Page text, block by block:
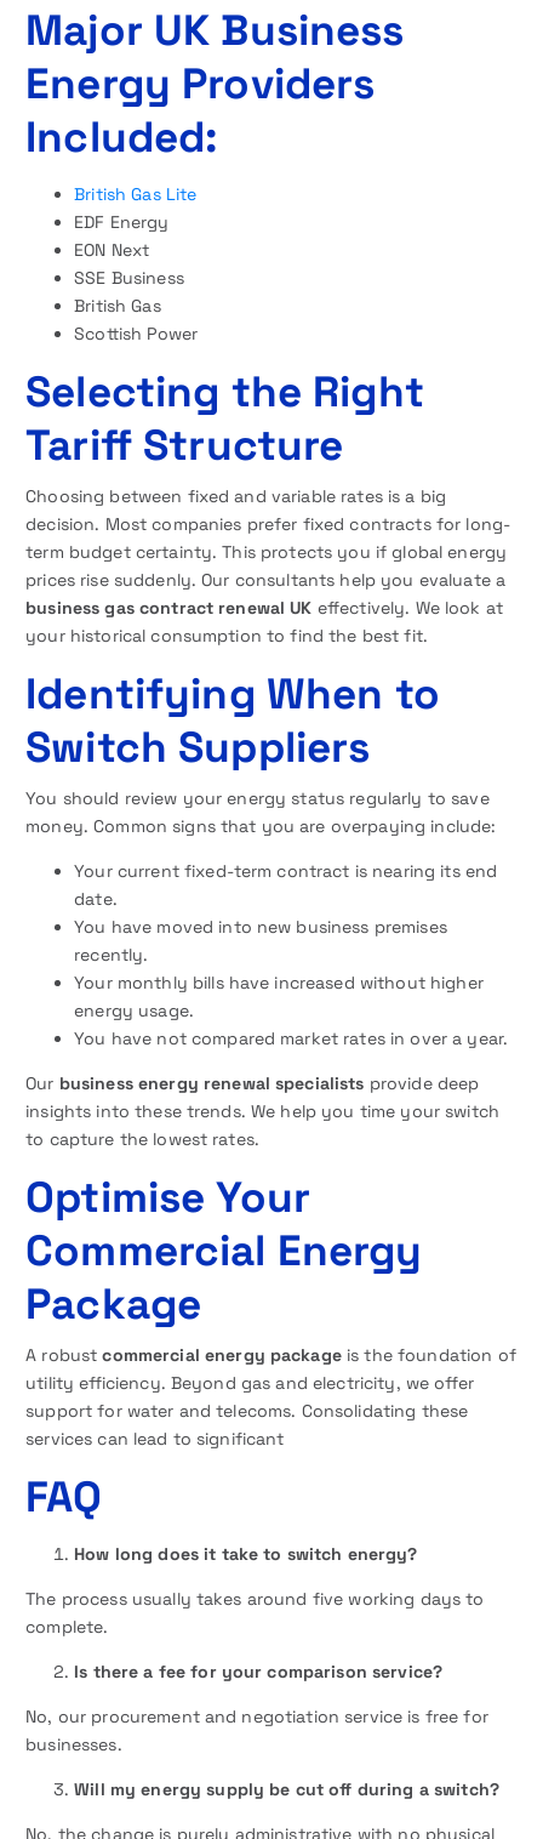
Major UK Business
Energy Providers
Included:
British Gas Lite
EDF Energy
EON Next
SSE Business
British Gas
Scottish Power
Selecting the Right
Tariff Structure
Choosing between fixed and variable rates is a big
decision. Most companies prefer fixed contracts for long-
term budget certainty. This protects you if global energy
prices rise suddenly. Our consultants help you evaluate a
business gas contract renewal UK effectively. We look at
your historical consumption to find the best fit.
Identifying When to
Switch Suppliers
You should review your energy status regularly to save
money. Common signs that you are overpaying include:
Your current fixed-term contract is nearing its end
date.
You have moved into new business premises
recently.
Your monthly bills have increased without higher
energy usage.
You have not compared market rates in over a year.
Our business energy renewal specialists provide deep
insights into these trends. We help you time your switch
to capture the lowest rates.
Optimise Your
Commercial Energy
Package
A robustcommercial energy packageis the foundation of
utility efficiency. Beyond gas and electricity, we offer
support for water and telecoms. Consolidating these
services can lead to significant
FAQ
How long does it take to switch energy?
The process usually takes around five working days to
complete.
Is there a fee for your comparison service?
No, our procurement and negotiation service is free for
businesses.
Will my energy supply be cut off during a switch?
No, the change is purely administrative with no physical